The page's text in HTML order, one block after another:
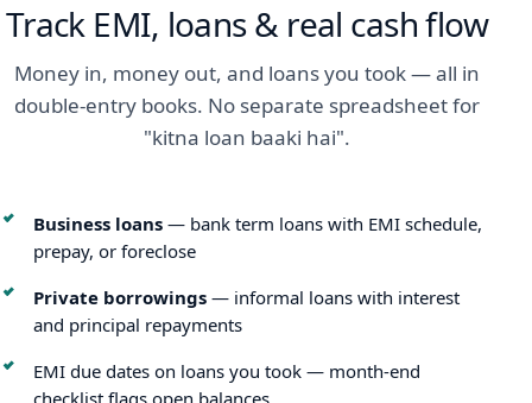
Track EMI, loans & real cash flow
Money in, money out, and loans you took — all in
double-entry books. No separate spreadsheet for
"kitna loan baaki hai".
Business loans — bank term loans with EMI schedule,
prepay, or foreclose
Private borrowings — informal loans with interest
and principal repayments
EMI due dates on loans you took — month-end
checklist flags open balances